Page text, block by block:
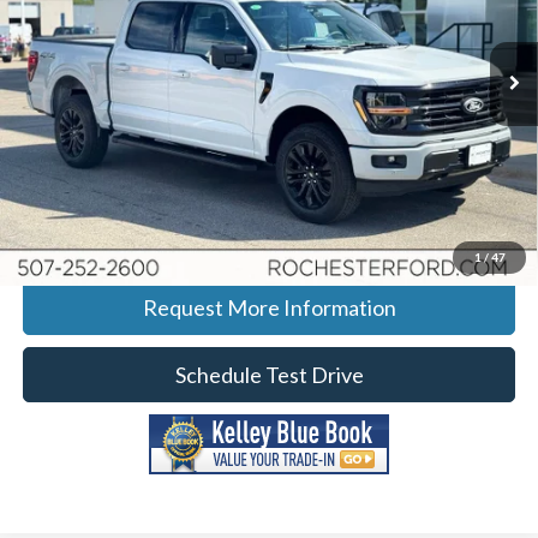
1/ 47
VIN: 1FTFW3L56TFB07265Stock:H268189Model:W3L
In-Service FCTP Int.
More
Click To Call
Calculate Your Payment
Request More Information
Schedule Test Drive